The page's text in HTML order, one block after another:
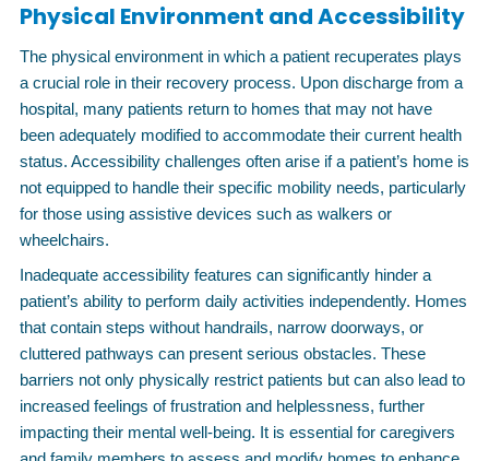
Physical Environment and Accessibility
The physical environment in which a patient recuperates plays
a crucial role in their recovery process. Upon discharge from a
hospital, many patients return to homes that may not have
been adequately modified to accommodate their current health
status. Accessibility challenges often arise if a patient’s home is
not equipped to handle their specific mobility needs, particularly
for those using assistive devices such as walkers or
wheelchairs.
Inadequate accessibility features can significantly hinder a
patient’s ability to perform daily activities independently. Homes
that contain steps without handrails, narrow doorways, or
cluttered pathways can present serious obstacles. These
barriers not only physically restrict patients but can also lead to
increased feelings of frustration and helplessness, further
impacting their mental well-being. It is essential for caregivers